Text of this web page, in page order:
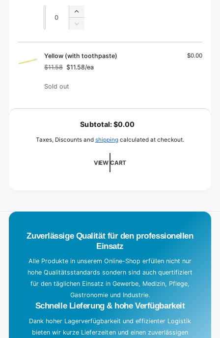
price
price
Quantity
Increase
quantity
Lime
(with
toothpaste)
Decrease
Lime
(with
Yellow (with toothpaste)
Regular
$11.58
Sale
$11.58/ea
$0.00
Quantity
Sold out
L
Subtotal:$0.00
Taxes, Discounts and shipping calculated at checkout.
VIEW CART
Zuverlässige Qualität für den professionellen
Einsatz
Alle Produkte in unserem Online-Shop erfüllen nicht nur
hohe Qualitätsstandards sondern sind auch quertifiziert
für den täglichen Einsatz in Gewerbe, Medizin, Pflege,
Gastronomie und Industrie.
Schnelle Lieferung & hohe Verfügbarkeit
Dank hoher Lagerverfügbarkeit und effizienter Logistik
bieten wir kurze Lieferzeiten und einen zuverlässigen